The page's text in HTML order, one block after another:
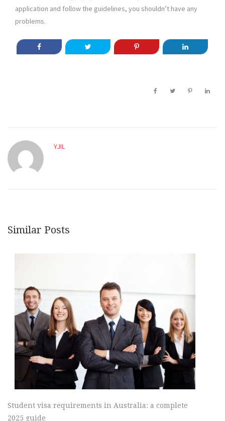
application and follow the guidelines, you shouldn’t have any
problems.
YJIL
Similar Posts
Student visa requirements in Australia: a complete
2025 guide